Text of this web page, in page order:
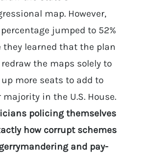
map. However,
jumped to 52%
they learned that the plan
the maps solely to
more seats to add to
in the U.S. House.
policing themselves
how corrupt schemes
and pay-